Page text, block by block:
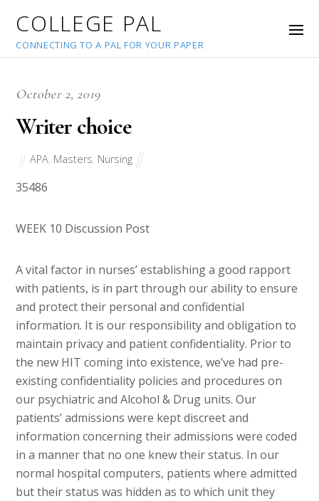
COLLEGE PAL
CONNECTING TO A PAL FOR YOUR PAPER
October 2, 2019
Writer choice
APA Masters Nursing
35486
WEEK 10 Discussion Post
A vital factor in nurses’ establishing a good rapport
with patients, is in part through our ability to ensure
and protect their personal and confidential
information. It is our responsibility and obligation to
maintain privacy and patient confidentiality. Prior to
the new HIT coming into existence, we’ve had pre-
existing confidentiality policies and procedures on
our psychiatric and Alcohol & Drug units. Our
patients’ admissions were kept discreet and
information concerning their admissions were coded
in a manner that no one knew their status. In our
normal hospital computers, patients where admitted
but their status was hidden as to which unit they